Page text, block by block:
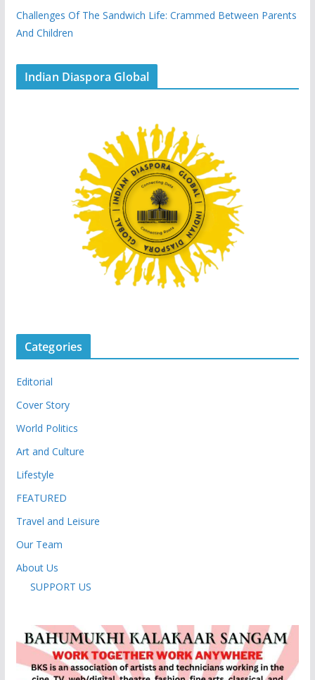
Challenges Of The Sandwich Life: Crammed Between Parents
And Children
Indian Diaspora Global
Categories
Editorial
Cover Story
World Politics
Art and Culture
Lifestyle
FEATURED
Travel and Leisure
Our Team
About Us
SUPPORT US